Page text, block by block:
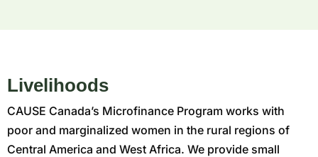
Livelihoods
CAUSE Canada’s Microfinance Program works with
poor and marginalized women in the rural regions of
Central America and West Africa. We provide small